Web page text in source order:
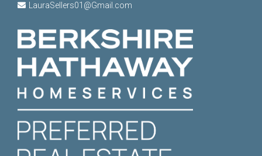
LauraSellers01@Gmail.com